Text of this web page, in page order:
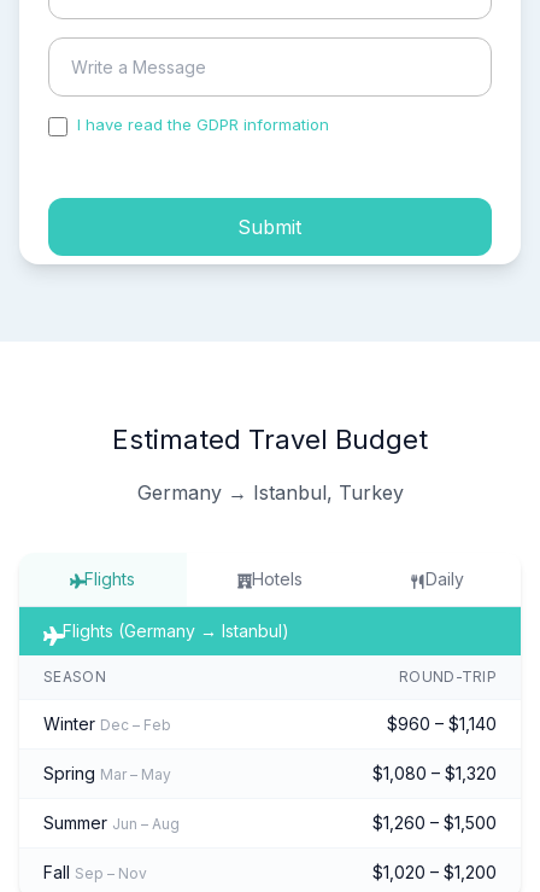
I have read the GDPR information
Submit
Estimated Travel Budget
Germany → Istanbul, Turkey
Flights Hotels Daily
Flights (Germany → Istanbul)
SEASON ROUND-TRIP
Winter Dec – Feb $960 – $1,140
Spring Mar – May $1,080 – $1,320
Summer Jun – Aug $1,260 – $1,500
Fall Sep – Nov $1,020 – $1,200